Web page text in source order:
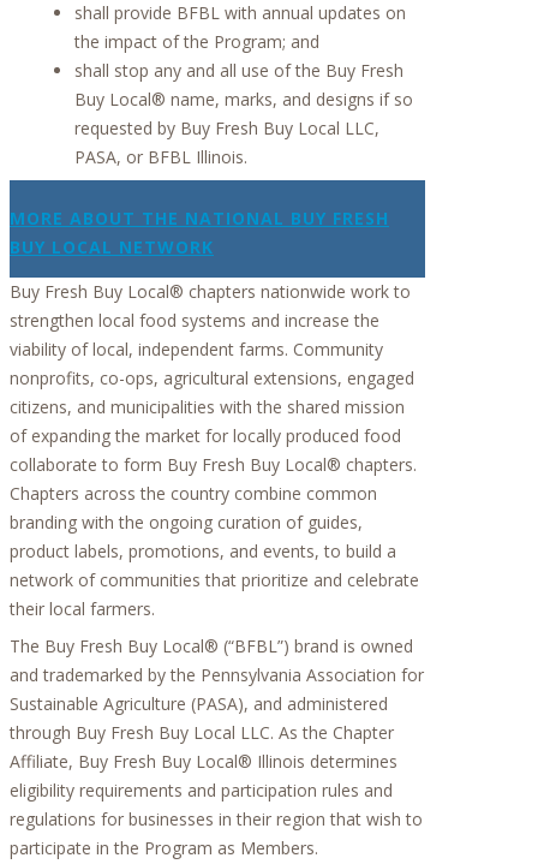
shall provide BFBL with annual updates on
the impact of the Program; and
shall stop any and all use of the Buy Fresh
Buy Local® name, marks, and designs if so
requested by Buy Fresh Buy Local LLC,
PASA, or BFBL Illinois.
MORE ABOUT THE NATIONAL BUY FRESH
BUY LOCAL NETWORK
Buy Fresh Buy Local® chapters nationwide work to
strengthen local food systems and increase the
viability of local, independent farms. Community
nonprofits, co-ops, agricultural extensions, engaged
citizens, and municipalities with the shared mission
of expanding the market for locally produced food
collaborate to form Buy Fresh Buy Local® chapters.
Chapters across the country combine common
branding with the ongoing curation of guides,
product labels, promotions, and events, to build a
network of communities that prioritize and celebrate
their local farmers.
The Buy Fresh Buy Local® (“BFBL”) brand is owned
and trademarked by the Pennsylvania Association for
Sustainable Agriculture (PASA), and administered
through Buy Fresh Buy Local LLC. As the Chapter
Affiliate, Buy Fresh Buy Local® Illinois determines
eligibility requirements and participation rules and
regulations for businesses in their region that wish to
participate in the Program as Members.